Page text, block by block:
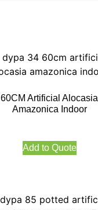
60CM Artificial Alocasia
Amazonica Indoor
Add to Quote